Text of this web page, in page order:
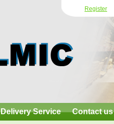
Register
Delivery Service Contact us